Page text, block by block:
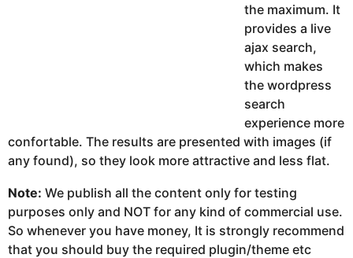
the maximum. It
provides a live
ajax search,
which makes
the wordpress
search
experience more
confortable. The results are presented with images (if
any found), so they look more attractive and less flat.
Note: We publish all the content only for testing
purposes only and NOT for any kind of commercial use.
So whenever you have money, It is strongly recommend
that you should buy the required plugin/theme etc